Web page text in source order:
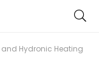
Hydronic Heating